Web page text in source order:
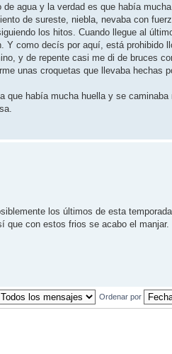
agua y la verdad es que había
de sureste, niebla, nevaba con
los hitos. Cuando llegue al
como decís por aquí, está prohibido
y de repente casi me di de bruces
unas croquetas que llevaba hechas
había mucha huella y se
los últimos de esta
que con estos frios se acabo el manjar.
Ordenar por